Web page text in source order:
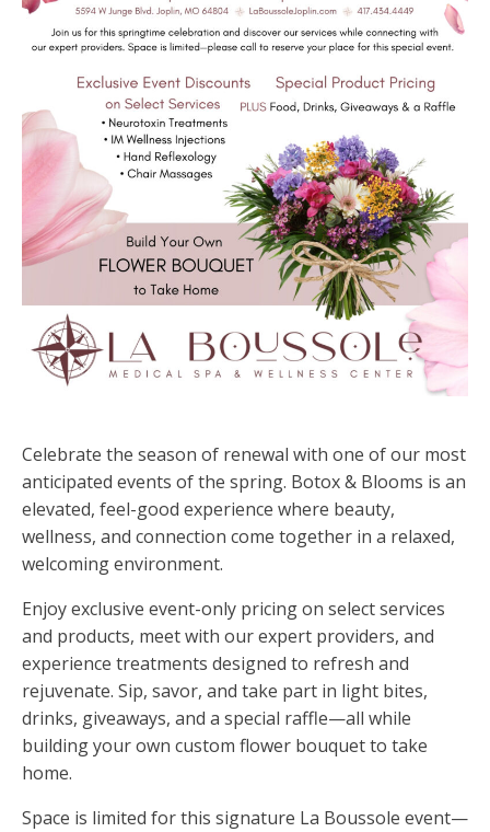
Celebrate the season of renewal with one of our most
anticipated events of the spring. Botox & Blooms is an
elevated, feel-good experience where beauty,
wellness, and connection come together in a relaxed,
welcoming environment.
Enjoy exclusive event-only pricing on select services
and products, meet with our expert providers, and
experience treatments designed to refresh and
rejuvenate. Sip, savor, and take part in light bites,
drinks, giveaways, and a special raffle—all while
building your own custom flower bouquet to take
home.
Space is limited for this signature La Boussole event—